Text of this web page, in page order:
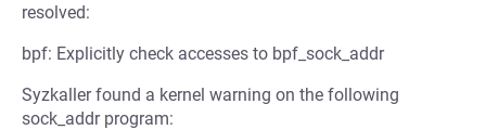
resolved:
bpf: Explicitly check accesses to bpf_sock_addr
Syzkaller found a kernel warning on the following
sock_addr program: